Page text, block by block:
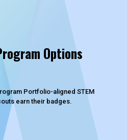
Options
Portfolio-aligned STEM
earn their badges.